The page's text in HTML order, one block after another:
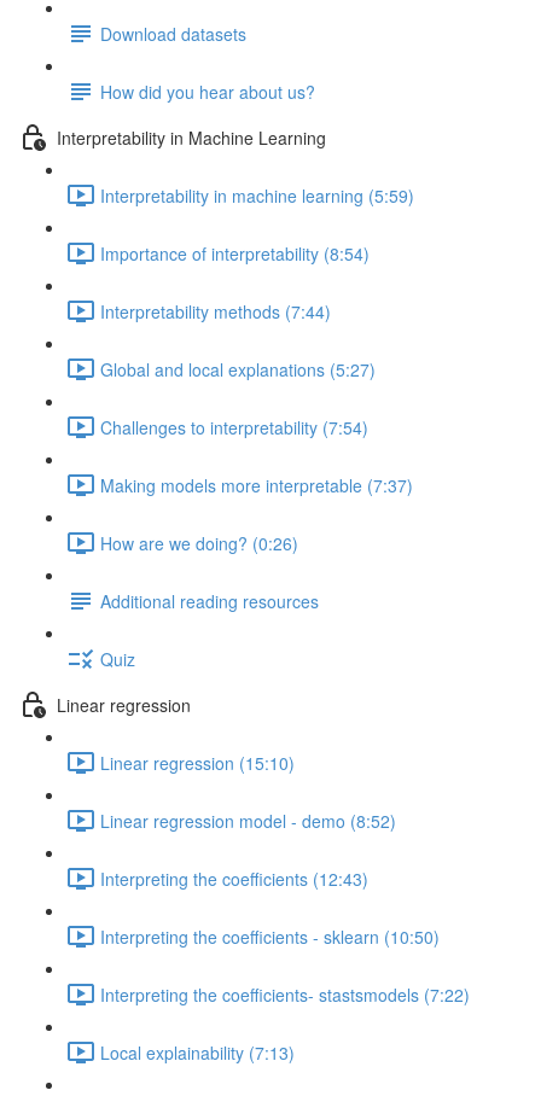
Download datasets
How did you hear about us?
Interpretability in Machine Learning
Interpretability in machine learning (5:59)
Importance of interpretability (8:54)
Interpretability methods (7:44)
Global and local explanations (5:27)
Challenges to interpretability (7:54)
Making models more interpretable (7:37)
How are we doing? (0:26)
Additional reading resources
Quiz
Linear regression
Linear regression (15:10)
Linear regression model - demo (8:52)
Interpreting the coefficients (12:43)
Interpreting the coefficients - sklearn (10:50)
Interpreting the coefficients- stastsmodels (7:22)
Local explainability (7:13)